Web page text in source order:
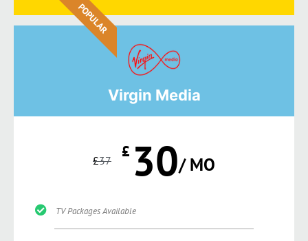
POPULAR
Virgin Media
£37 £ 30/ MO
TV Packages Available